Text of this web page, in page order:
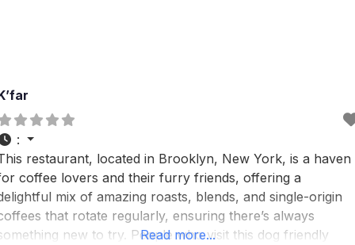
:
restaurant, located in Brooklyn, New York, is a haven
coffee lovers and their furry friends, offering a
mix of amazing roasts, blends, and single-origin
that rotate regularly, ensuring there’s always
new to try. People who visit this dog friendly
Read more...